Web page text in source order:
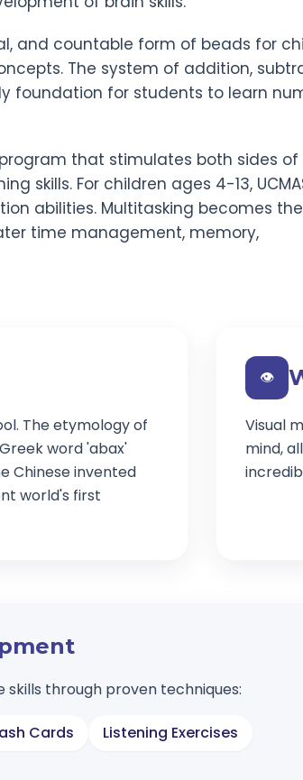
and countable form of beads for
The system of addition,
foundation for students to learn
that stimulates both sides of
skills. For children ages 4-13,
abilities. Multitasking becomes
time management, memory,
The etymology of
word 'abax'
Chinese invented
world's first
👁️
Visual
mind,
through proven techniques:
Cards Listening Exercises